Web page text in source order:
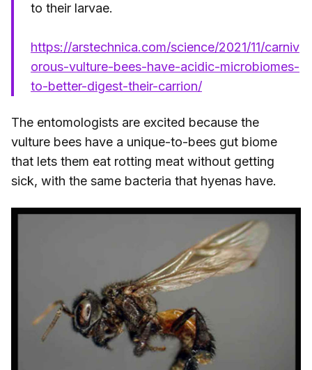
to their larvae.
https://arstechnica.com/science/2021/11/carniv
orous-vulture-bees-have-acidic-microbiomes-
to-better-digest-their-carrion/
The entomologists are excited because the
vulture bees have a unique-to-bees gut biome
that lets them eat rotting meat without getting
sick, with the same bacteria that hyenas have.